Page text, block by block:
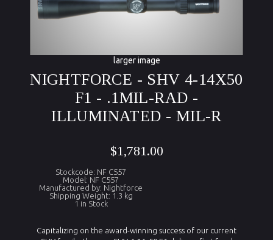
larger image
NIGHTFORCE - SHV 4-14X50
F1 - .1MIL-RAD -
ILLUMINATED - MIL-R
$1,781.00
Stockcode: NF C557
Model: NF C557
Manufactured by: Nightforce
Shipping Weight: 1.3 kg
1 in Stock
Capitalizing on the award-winning success of our current